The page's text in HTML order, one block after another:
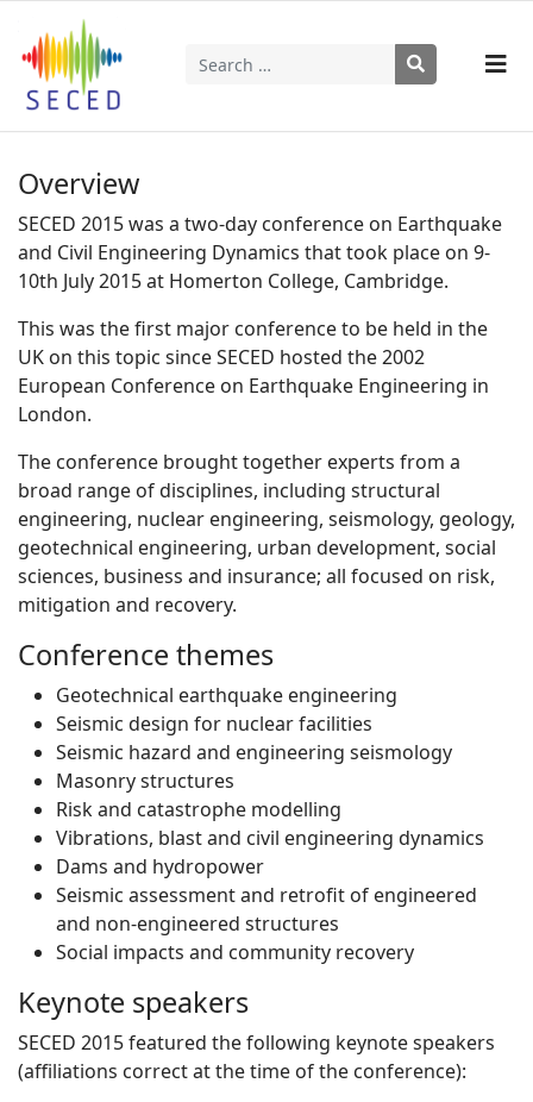
Search
Overview
SECED 2015 was a two-day conference on Earthquake
and Civil Engineering Dynamics that took place on 9-
10th July 2015 at Homerton College, Cambridge.
This was the first major conference to be held in the
UK on this topic since SECED hosted the 2002
European Conference on Earthquake Engineering in
London.
The conference brought together experts from a
broad range of disciplines, including structural
engineering, nuclear engineering, seismology, geology,
geotechnical engineering, urban development, social
sciences, business and insurance; all focused on risk,
mitigation and recovery.
Conference themes
Geotechnical earthquake engineering
Seismic design for nuclear facilities
Seismic hazard and engineering seismology
Masonry structures
Risk and catastrophe modelling
Vibrations, blast and civil engineering dynamics
Dams and hydropower
Seismic assessment and retrofit of engineered
and non-engineered structures
Social impacts and community recovery
Keynote speakers
SECED 2015 featured the following keynote speakers
(affiliations correct at the time of the conference):